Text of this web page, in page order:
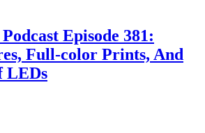
Episode 381:
Full-color Prints, And
LEDs